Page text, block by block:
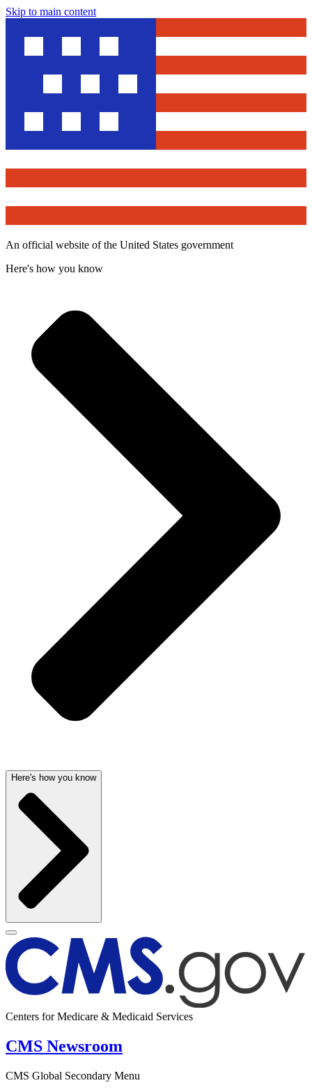
Skip to main content
An official website of the United States government
Here's how you know
Here's how you know
Centers for Medicare & Medicaid Services
CMS Newsroom
CMS Global Secondary Menu